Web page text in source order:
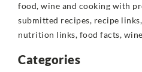
food, wine and cooking with
submitted recipes, recipe
nutrition links, food facts,
Categories